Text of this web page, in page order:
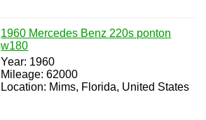
1960 Mercedes Benz 220s ponton
w180
Year: 1960
Mileage: 62000
Location: Mims, Florida, United States